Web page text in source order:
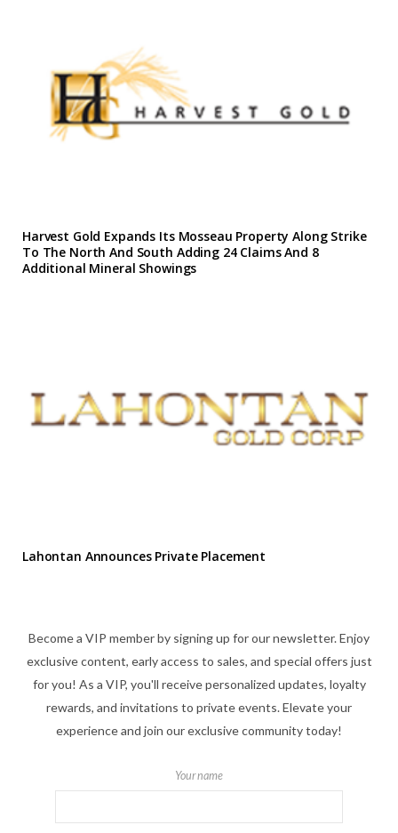
Harvest Gold Expands Its Mosseau Property Along Strike
To The North And South Adding 24 Claims And 8
Additional Mineral Showings
Lahontan Announces Private Placement
Become a VIP member by signing up for our newsletter. Enjoy
exclusive content, early access to sales, and special offers just
for you! As a VIP, you'll receive personalized updates, loyalty
rewards, and invitations to private events. Elevate your
experience and join our exclusive community today!
Your name